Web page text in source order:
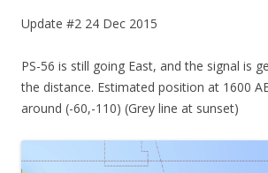
Update #2 24 Dec 2015
PS-56 is still going East, and the signal is
the distance. Estimated position at 1600
around (-60,-110) (Grey line at sunset)